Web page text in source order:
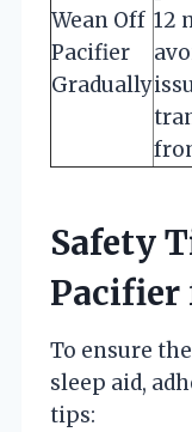
Wean Off
Pacifier
Gradually
12
Safety
Pacifier
To ensure
sleep aid,
tips: